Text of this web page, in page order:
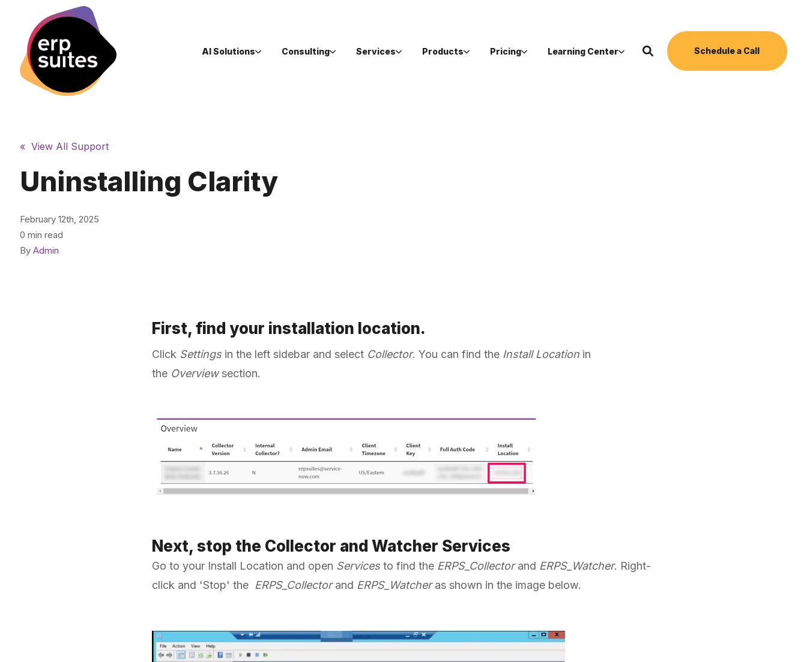
AI Solutions Consulting Services Products Pricing Learning Center Schedule a Call
« View All Support
Uninstalling Clarity
February 12th, 2025
0 min read
ByAdmin
First, find your installation location.
Click Settingsin the left sidebar and select Collector. You can find the Install Locationin
the Overviewsection.
Next, stop the Collector and Watcher Services
Go to your Install Location and open Servicesto find the ERPS_Collectorand ERPS_Watcher. Right-
click and 'Stop' the ERPS_Collectorand ERPS_Watcheras shown in the image below.